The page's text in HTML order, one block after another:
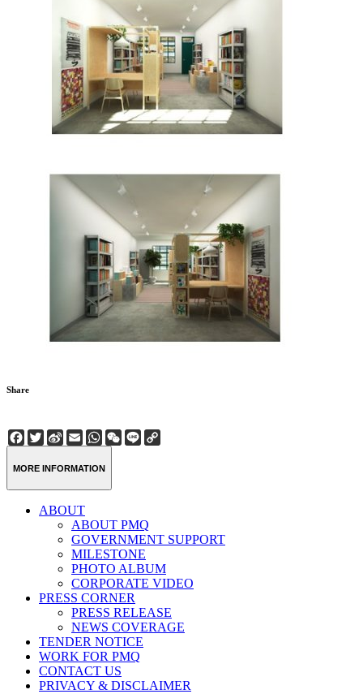
Share
Facebook
Twitter
Sina
Weibo
EmailWhatsApp
WeChat
Line
MORE INFORMATION
ABOUT
ABOUT PMQ
GOVERNMENT SUPPORT
MILESTONE
PHOTO ALBUM
CORPORATE VIDEO
PRESS CORNER
PRESS RELEASE
NEWS COVERAGE
TENDER NOTICE
WORK FOR PMQ
CONTACT US
PRIVACY & DISCLAIMER